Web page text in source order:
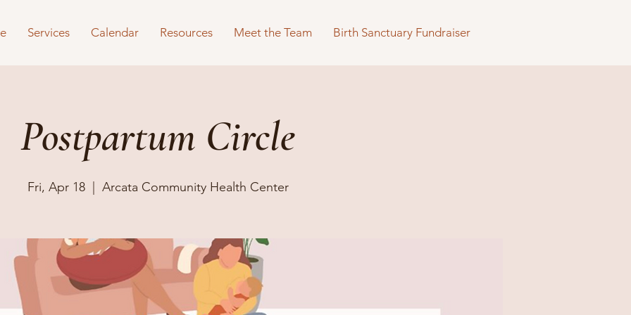
Services Calendar Resources Meet the Team Birth Sanctuary Fundraiser
Postpartum Circle
Fri, Apr 18
  |
Arcata Community Health Center